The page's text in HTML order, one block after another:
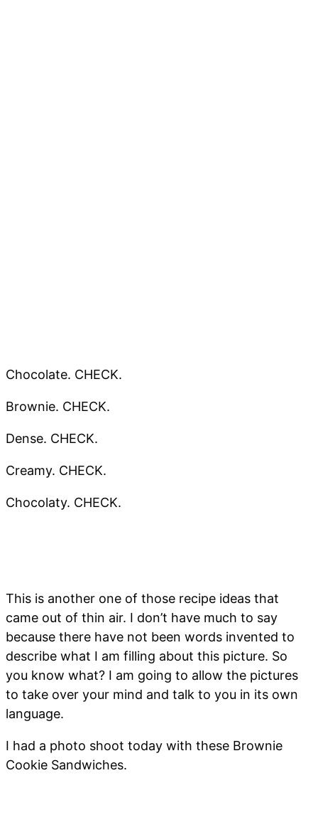
Chocolate. CHECK.
Brownie. CHECK.
Dense. CHECK.
Creamy. CHECK.
Chocolaty. CHECK.
This is another one of those recipe ideas that
came out of thin air. I don’t have much to say
because there have not been words invented to
describe what I am filling about this picture. So
you know what? I am going to allow the pictures
to take over your mind and talk to you in its own
language.
I had a photo shoot today with these Brownie
Cookie Sandwiches.